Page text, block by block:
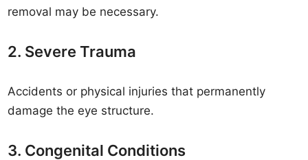
removal may be necessary.
2. Severe Trauma
Accidents or physical injuries that permanently
damage the eye structure.
3. Congenital Conditions